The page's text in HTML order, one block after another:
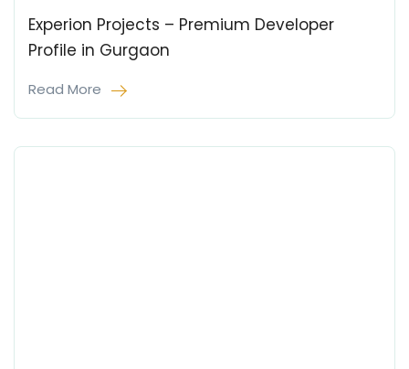
Experion Projects – Premium Developer
Profile in Gurgaon
Read More